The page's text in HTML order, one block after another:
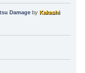
Damageby Kakashi